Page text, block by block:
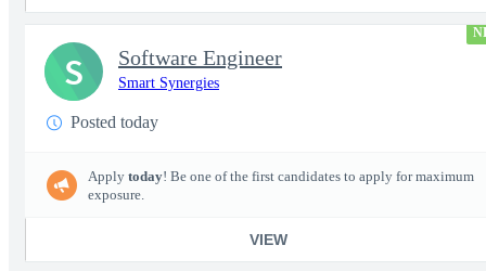
Software Engineer
Smart Synergies
Posted today
Apply today! Be one of the first candidates to apply for maximum
exposure.
VIEW
S